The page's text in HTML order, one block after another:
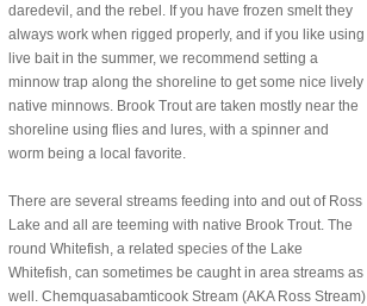
daredevil, and the rebel. If you have frozen smelt they
always work when rigged properly, and if you like using
live bait in the summer, we recommend setting a
minnow trap along the shoreline to get some nice lively
native minnows. Brook Trout are taken mostly near the
shoreline using flies and lures, with a spinner and
worm being a local favorite.
There are several streams feeding into and out of Ross
Lake and all are teeming with native Brook Trout. The
round Whitefish, a related species of the Lake
Whitefish, can sometimes be caught in area streams as
well. Chemquasabamticook Stream (AKA Ross Stream)